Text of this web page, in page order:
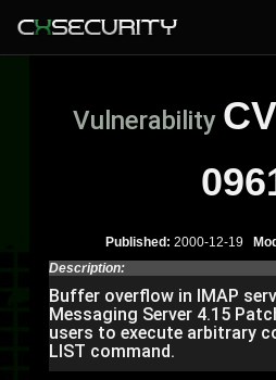
Vulnerability
Published: 2000-12-19
Description:
Buffer overflow in IMAP
Messaging Server 4.15
users to execute arbitrary
LIST command.